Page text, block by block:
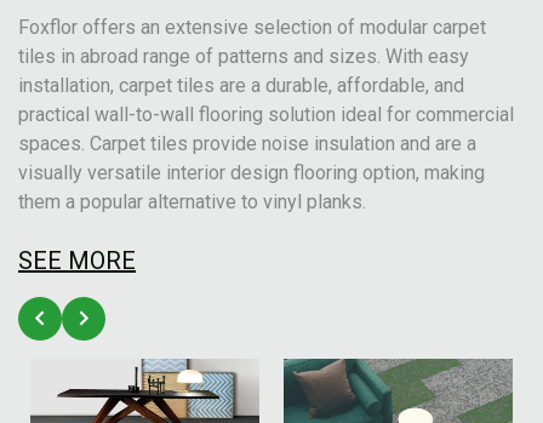
Foxflor offers an extensive selection of modular carpet
tiles in abroad range of patterns and sizes. With easy
installation, carpet tiles are a durable, affordable, and
practical wall-to-wall flooring solution ideal for commercial
spaces. Carpet tiles provide noise insulation and are a
visually versatile interior design flooring option, making
them a popular alternative to vinyl planks.
SEE MORE